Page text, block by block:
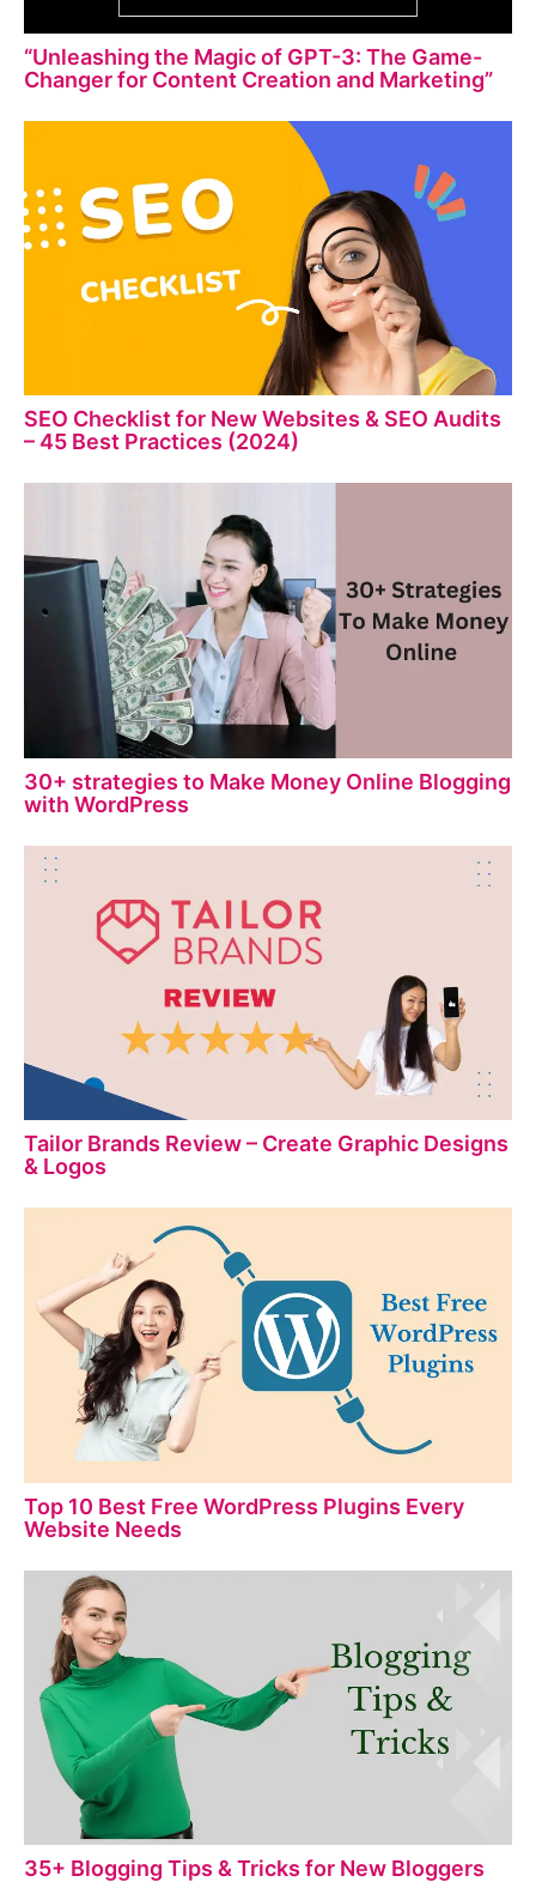
“Unleashing the Magic of GPT-3: The Game-
Changer for Content Creation and Marketing”
SEO Checklist for New Websites & SEO Audits
– 45 Best Practices (2024)
30+ strategies to Make Money Online Blogging
with WordPress
Tailor Brands Review – Create Graphic Designs
& Logos
Top 10 Best Free WordPress Plugins Every
Website Needs
35+ Blogging Tips & Tricks for New Bloggers